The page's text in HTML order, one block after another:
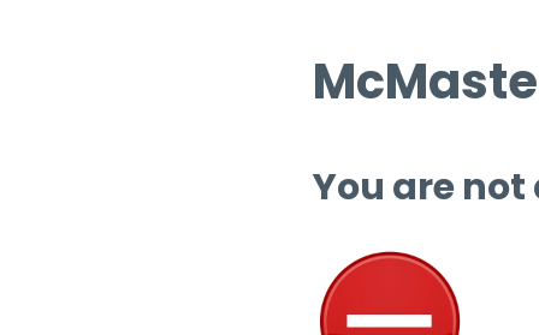
You are